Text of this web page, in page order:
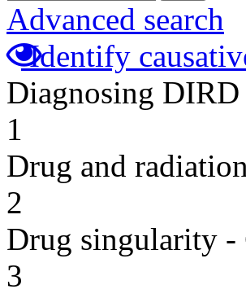
Advanced search
Identify
Diagnosing DIRD
1
Drug and
2
Drug singularity -
3